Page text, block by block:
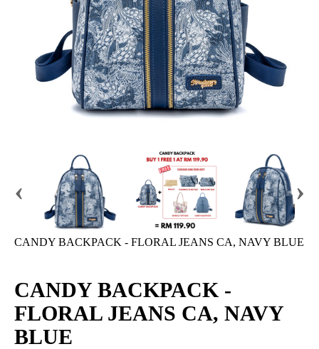
‹ ›
CANDY BACKPACK - FLORAL JEANS CA, NAVY BLUE
CANDY BACKPACK -
FLORAL JEANS CA, NAVY
BLUE